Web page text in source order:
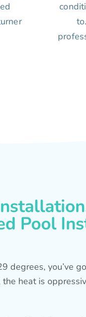
Pool
degrees, you’ve
heat is